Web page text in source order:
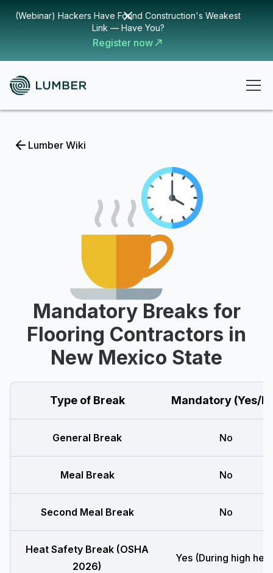
(Webinar) Hackers Have Found Construction's Weakest
Link — Have You?
Register now
Lumber Wiki
Mandatory Breaks for
Flooring Contractors in
New Mexico State
Type of Break Mandatory (Yes/
General Break No
Meal Break No
Second Meal Break No
Heat Safety Break (OSHA
2026)
Yes (During high